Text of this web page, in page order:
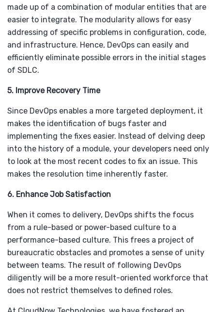
made up of a combination of modular entities that are
easier to integrate. The modularity allows for easy
addressing of specific problems in configuration, code,
and infrastructure. Hence, DevOps can easily and
efficiently eliminate possible errors in the initial stages
of SDLC.
5. Improve Recovery Time
Since DevOps enables a more targeted deployment, it
makes the identification of bugs faster and
implementing the fixes easier. Instead of delving deep
into the history of a module, your developers need only
to look at the most recent codes to fix an issue. This
makes the resolution time inherently faster.
6. Enhance Job Satisfaction
When it comes to delivery, DevOps shifts the focus
from a rule-based or power-based culture to a
performance-based culture. This frees a project of
bureaucratic obstacles and promotes a sense of unity
between teams. The result of following DevOps
diligently will be a more result-oriented workforce that
does not restrict themselves to defined roles.